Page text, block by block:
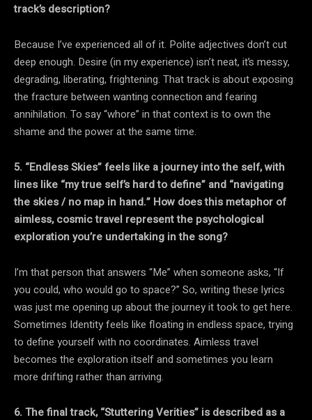
track’s description?
Because I’ve experienced all of it. Polite adjectives don’t cut
deep enough. Desire (in my experience) isn’t neat, it’s messy,
degrading, liberating, frightening. That track is about exposing
the fracture between wanting connection and fearing
annihilation. To say “whore” in that context is to own the
shame and the power at the same time.
5. “Endless Skies” feels like a journey into the self, with
lines like “my true self’s hard to define” and “navigating
the skies / no map in hand.” How does this metaphor of
aimless, cosmic travel represent the psychological
exploration you’re undertaking in the song?
I’m that person that answers “Me” when someone asks, “If
you could, who would go to space?” So, writing these lyrics
was just me opening up about the journey it took to get here.
Sometimes Identity feels like floating in endless space, trying
to define yourself with no coordinates. Aimless travel
becomes the exploration itself and sometimes you learn
more drifting rather than arriving.
6. The final track, “Stuttering Verities” is described as a